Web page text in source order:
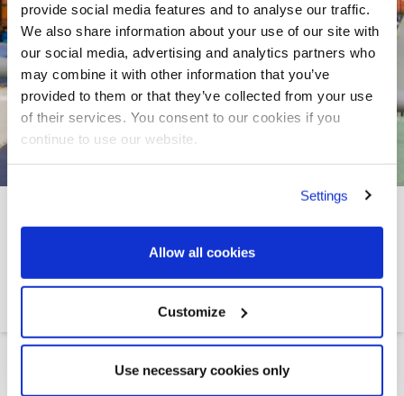
provide social media features and to analyse our traffic.
We also share information about your use of our site with
our social media, advertising and analytics partners who
may combine it with other information that you’ve
provided to them or that they’ve collected from your use
of their services. You consent to our cookies if you
continue to use our website.
Settings
Allow all cookies
Customize
Use necessary cookies only
REBATE ON CREW
CHANGE SERVICE AT
ISMAILIA
Rebate on Crew Change Service...